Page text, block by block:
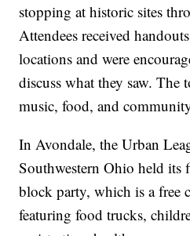
stopping at historic sites
Attendees received
locations and were
discuss what they saw. The
music, food, and
In Avondale, the Urban
Southwestern Ohio held its
block party, which is a free
featuring food trucks,